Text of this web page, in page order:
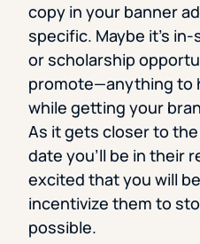
copy in your banner
specific. Maybe it’s
or scholarship
promote—anything to
while getting your
As it gets closer to
date you’ll be in their
excited that you will
incentivize them to
possible.